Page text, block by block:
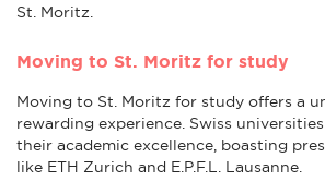
St. Moritz.
Moving to St. Moritz for study
Moving to St. Moritz for study offers a
rewarding experience. Swiss
their academic excellence, boasting
like ETH Zurich and E.P.F.L. Lausanne.